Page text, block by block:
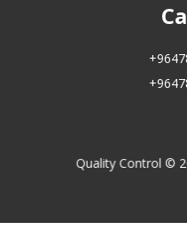
Quality Control ©